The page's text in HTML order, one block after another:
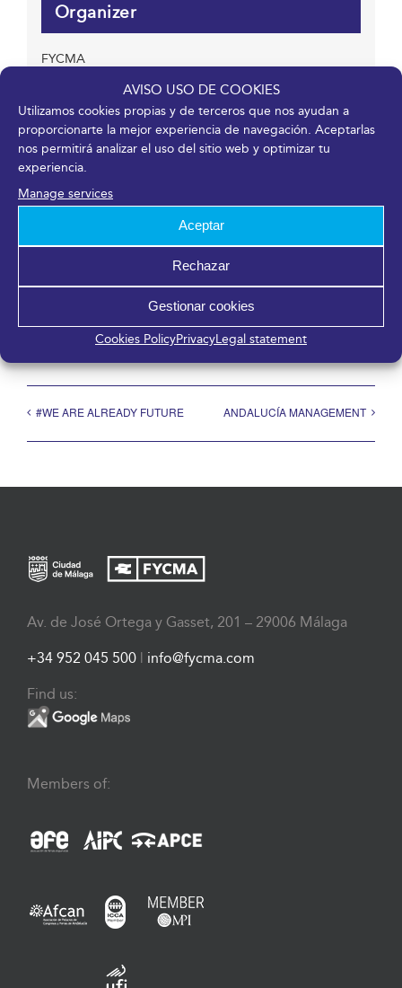
AVISO USO DE COOKIES
Utilizamos cookies propias y de terceros que nos ayudan a
proporcionarte la mejor experiencia de navegación. Aceptarlas
nos permitirá analizar el uso del sitio web y optimizar tu
experiencia.
Manage services
Aceptar
Rechazar
Gestionar cookies
Cookies PolicyPrivacyLegal statement
Organizer
FYCMA
Email
info@fycma.com
View Organizer Website
Facebook
X LinkedInWhatsAppTelegram
#WE ARE ALREADY FUTURE ANDALUCÍA MANAGEMENT
Av. de José Ortega y Gasset, 201 – 29006 Málaga
+34 952 045 500 | info@fycma.com
Find us:
Members of: